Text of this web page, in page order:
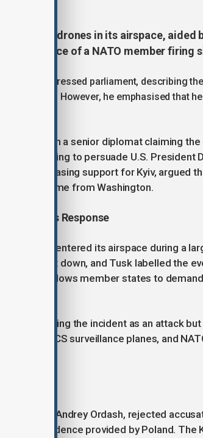
shot down drones in its airspace,
first instance of a NATO member firing
Tusk addressed parliament, describing
War Two." However, he emphasised that
with a senior diplomat claiming
been trying to persuade U.S.
and increasing support for Kyiv, argued
reaction came from Washington.
Poland's Response
had entered its airspace during a
were shot down, and Tusk labelled the
which allows member states to
not treating the incident as an attack
Italian AWACS surveillance planes, and
in Poland, Andrey Ordash, rejected
the evidence provided by Poland.